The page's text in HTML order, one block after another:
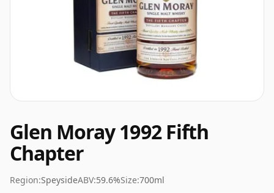
Glen Moray 1992 Fifth
Chapter
Region:SpeysideABV:59.6%Size:700ml